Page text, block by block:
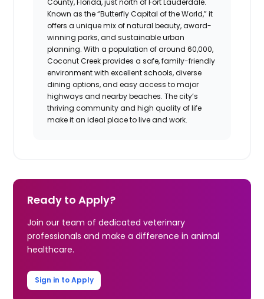
Known as the “Butterfly Capital of the World,” it
offers a unique mix of natural beauty, award-
winning parks, and sustainable urban
planning. With a population of around 60,000,
Coconut Creek provides a safe, family-friendly
environment with excellent schools, diverse
dining options, and easy access to major
highways and nearby beaches. The city’s
thriving community and high quality of life
make it an ideal place to live and work.
Ready to Apply?
Join our team of dedicated veterinary
professionals and make a difference in animal
healthcare.
Sign in to Apply